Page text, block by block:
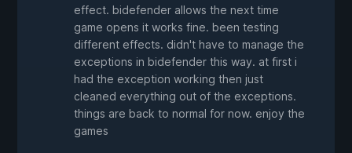
effect. bidefender allows the next time
game opens it works fine. been testing
different effects. didn't have to manage the
exceptions in bidefender this way. at first i
had the exception working then just
cleaned everything out of the exceptions.
things are back to normal for now. enjoy the
games